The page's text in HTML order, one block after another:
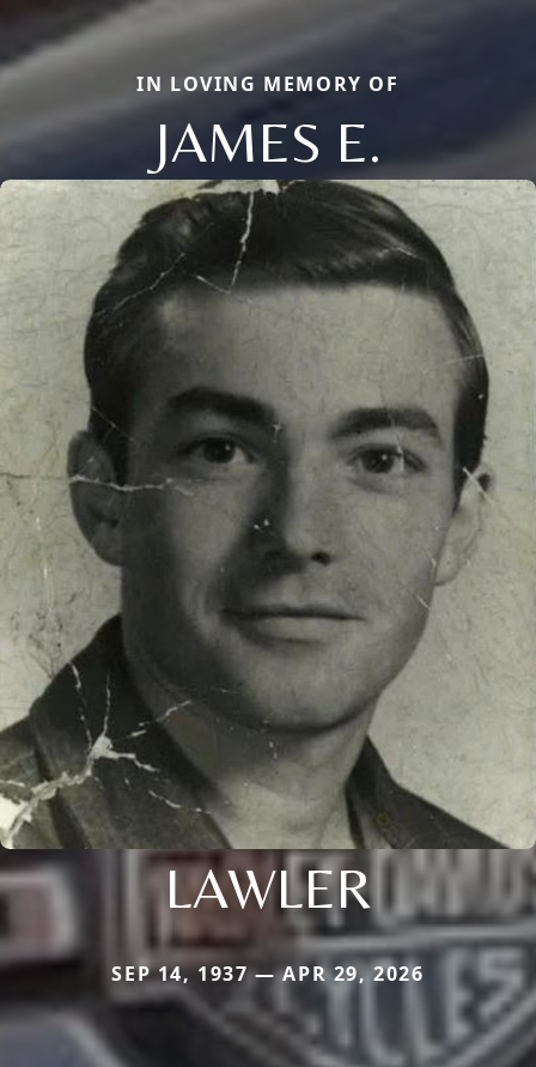
IN LOVING MEMORY OF
JAMES E.
LAWLER
SEP 14, 1937 — APR 29, 2026